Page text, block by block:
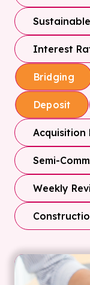
Interest
Bridging
Deposit
Acquisition
Semi-
Weekly